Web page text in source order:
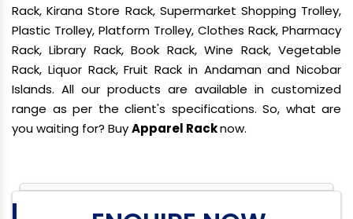
Rack, Kirana Store Rack, Supermarket Shopping Trolley,
Plastic Trolley, Platform Trolley, Clothes Rack, Pharmacy
Rack, Library Rack, Book Rack, Wine Rack, Vegetable
Rack, Liquor Rack, Fruit Rack in Andaman and Nicobar
Islands. All our products are available in customized
range as per the client's specifications. So, what are
you waiting for? BuyApparel Racknow.